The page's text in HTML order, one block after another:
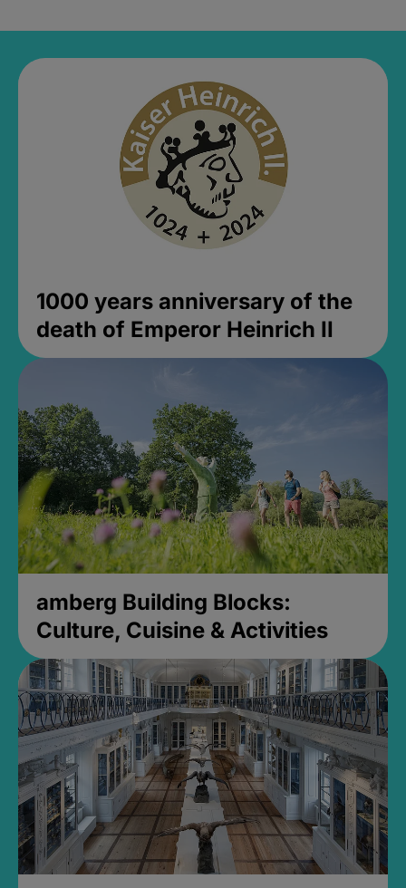
1000 years anniversary of the
death of Emperor Heinrich II
amberg Building Blocks:
Culture, Cuisine & Activities